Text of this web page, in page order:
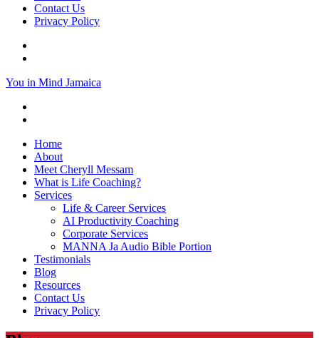
Contact Us
Privacy Policy
You in Mind Jamaica
Home
About
Meet Cheryll Messam
What is Life Coaching?
Services
Life & Career Services
AI Productivity Coaching
Corporate Services
MANNA Ja Audio Bible Portion
Testimonials
Blog
Resources
Contact Us
Privacy Policy